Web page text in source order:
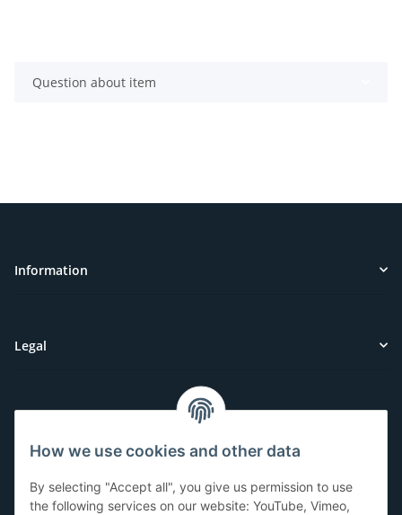
Question about item
Information
Legal
Have questions or need help?
071-5355993
How we use cookies and other data
By selecting "Accept all", you give us permission to use
the following services on our website: YouTube, Vimeo,